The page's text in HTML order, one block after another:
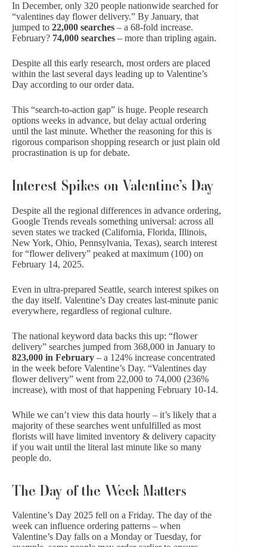
In December, only 320 people nationwide searched for
“valentines day flower delivery.” By January, that
jumped to 22,000 searches – a 68-fold increase.
February? 74,000 searches – more than tripling again.
Despite all this early research, most orders are placed
within the last several days leading up to Valentine’s
Day according to our order data.
This “search-to-action gap” is huge. People research
options weeks in advance, but delay actual ordering
until the last minute. Whether the reasoning for this is
rigorous comparison shopping research or just plain old
procrastination is up for debate.
Interest Spikes on Valentine’s Day
Despite all the regional differences in advance ordering,
Google Trends reveals something universal: across all
seven states we tracked (California, Florida, Illinois,
New York, Ohio, Pennsylvania, Texas), search interest
for “flower delivery” peaked at maximum (100) on
February 14, 2025.
Even in ultra-prepared Seattle, search interest spikes on
the day itself. Valentine’s Day creates last-minute panic
everywhere, regardless of regional culture.
The national keyword data backs this up: “flower
delivery” searches jumped from 368,000 in January to
823,000 in February – a 124% increase concentrated
in the week before Valentine’s Day. “Valentines day
flower delivery” went from 22,000 to 74,000 (236%
increase), with most of that happening February 10-14.
While we can’t view this data hourly – it’s likely that a
majority of these searches went unfulfilled as most
florists will have limited inventory & delivery capacity
if you wait until the literal last minute like so many
people do.
The Day of the Week Matters
Valentine’s Day 2025 fell on a Friday. The day of the
week can influence ordering patterns – when
Valentine’s Day falls on a Monday or Tuesday, for